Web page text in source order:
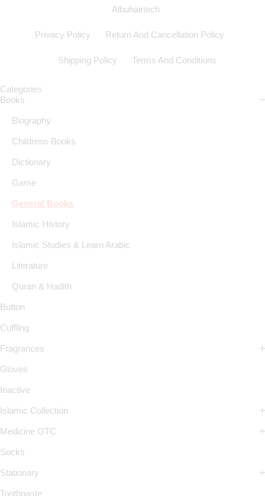
Albuhairtech
Privacy Policy Return And Cancellation Policy
Shipping Policy Terms And Conditions
Categories
Books
Biography
Childrens Books
Dictionary
Game
General Books
Islamic History
Islamic Studies & Learn Arabic
Literature
Quran & Hadith
Button
Cuffling
Fragrances
Gloves
Inactive
Islamic Collection
Medicine OTC
Socks
Stationary
Toothpaste